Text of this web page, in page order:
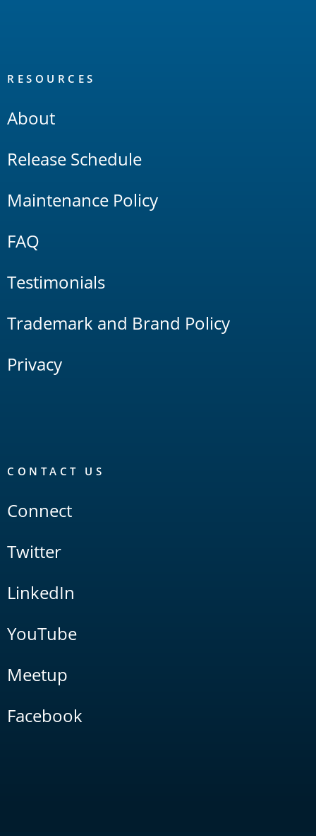
RESOURCES
About
Release Schedule
Maintenance Policy
FAQ
Testimonials
Trademark and Brand Policy
Privacy
CONTACT US
Connect
Twitter
LinkedIn
YouTube
Meetup
Facebook